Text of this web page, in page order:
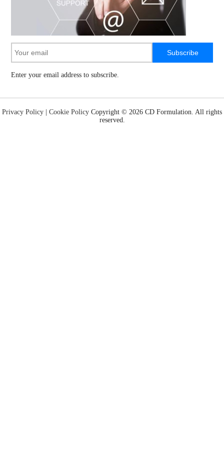
Subscribe
Enter your email address to subscribe.
Privacy Policy | Cookie Policy Copyright © 2026 CD Formulation. All rights
reserved.